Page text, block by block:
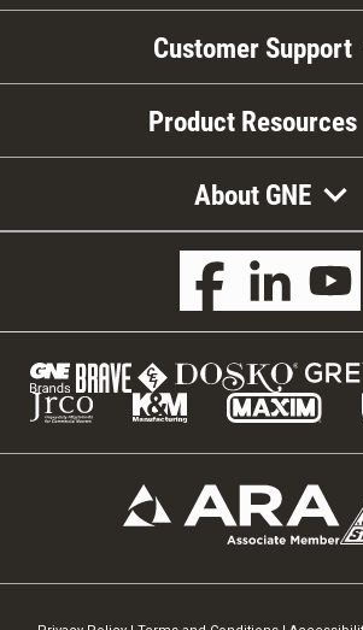
Customer Support
Product Resources
About GNE